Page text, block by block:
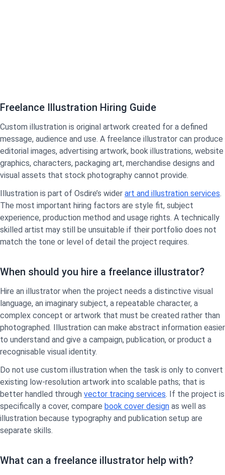
Freelance Illustration Hiring Guide
Custom illustration is original artwork created for a defined
message, audience and use. A freelance illustrator can produce
editorial images, advertising artwork, book illustrations, website
graphics, characters, packaging art, merchandise designs and
visual assets that stock photography cannot provide.
Illustration is part of Osdire’s wider art and illustration services.
The most important hiring factors are style fit, subject
experience, production method and usage rights. A technically
skilled artist may still be unsuitable if their portfolio does not
match the tone or level of detail the project requires.
When should you hire a freelance illustrator?
Hire an illustrator when the project needs a distinctive visual
language, an imaginary subject, a repeatable character, a
complex concept or artwork that must be created rather than
photographed. Illustration can make abstract information easier
to understand and give a campaign, publication, or product a
recognisable visual identity.
Do not use custom illustration when the task is only to convert
existing low-resolution artwork into scalable paths; that is
better handled through vector tracing services. If the project is
specifically a cover, compare book cover design as well as
illustration because typography and publication setup are
separate skills.
What can a freelance illustrator help with?